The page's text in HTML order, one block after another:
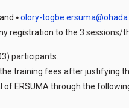
and ⦁olory-
registration to the 3 sessions/
participants.
training fees after justifying
ERSUMA through the